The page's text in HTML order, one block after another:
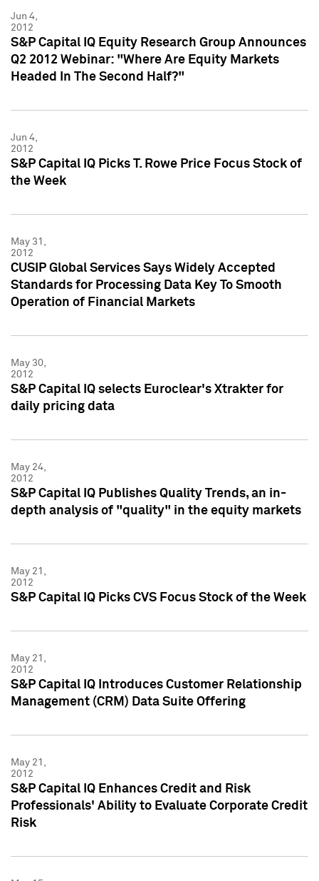
Jun 4,
2012
S&P Capital IQ Equity Research Group Announces
Q2 2012 Webinar: "Where Are Equity Markets
Headed In The Second Half?"
Jun 4,
2012
S&P Capital IQ Picks T. Rowe Price Focus Stock of
the Week
May 31,
2012
CUSIP Global Services Says Widely Accepted
Standards for Processing Data Key To Smooth
Operation of Financial Markets
May 30,
2012
S&P Capital IQ selects Euroclear's Xtrakter for
daily pricing data
May 24,
2012
S&P Capital IQ Publishes Quality Trends, an in-
depth analysis of "quality" in the equity markets
May 21,
2012
S&P Capital IQ Picks CVS Focus Stock of the Week
May 21,
2012
S&P Capital IQ Introduces Customer Relationship
Management (CRM) Data Suite Offering
May 21,
2012
S&P Capital IQ Enhances Credit and Risk
Professionals' Ability to Evaluate Corporate Credit
Risk